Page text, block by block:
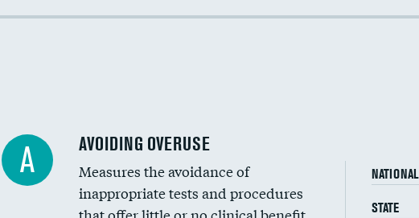
Racial inclusivity
A AVOIDING OVERUSE
Measures the avoidance of
inappropriate tests and procedures
NATIONAL
STATE